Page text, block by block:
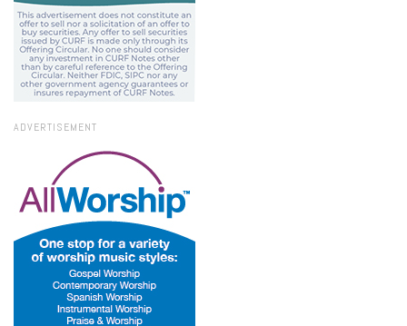
ADVERTISEMENT